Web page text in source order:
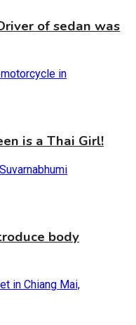
of sedan was
is a Thai Girl!
body